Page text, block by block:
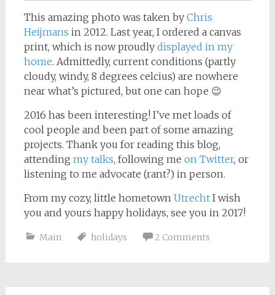
This amazing photo was taken by Chris
Heijmans in 2012. Last year, I ordered a canvas
print, which is now proudly displayed in my
home. Admittedly, current conditions (partly
cloudy, windy, 8 degrees celcius) are nowhere
near what’s pictured, but one can hope 😉
2016 has been interesting! I’ve met loads of
cool people and been part of some amazing
projects. Thank you for reading this blog,
attending my talks, following me on Twitter, or
listening to me advocate (rant?) in person.
From my cozy, little hometown UtrechtI wish
you and yours happy holidays, see you in 2017!
Main holidays 2 Comments